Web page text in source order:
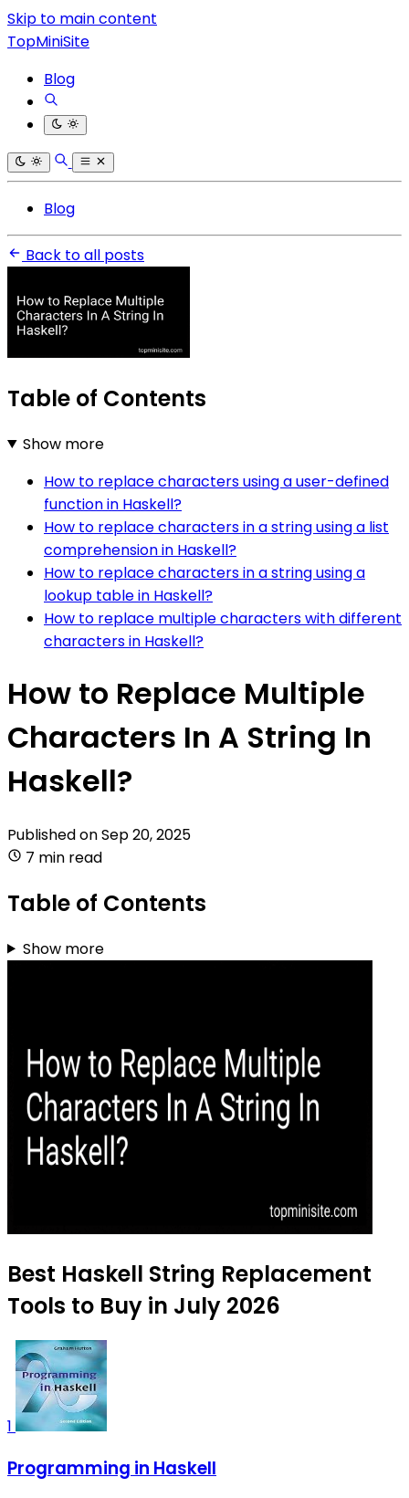
Skip to main content
TopMiniSite
Blog
Blog
Back to all posts
Table of Contents
Show more
How to replace characters using a user-defined
function in Haskell?
How to replace characters in a string using a list
comprehension in Haskell?
How to replace characters in a string using a
lookup table in Haskell?
How to replace multiple characters with different
characters in Haskell?
How to Replace Multiple
Characters In A String In
Haskell?
Published onSep 20, 2025
7 min read
Table of Contents
Show more
Best Haskell String Replacement
Tools to Buy in July 2026
1
Programming in Haskell